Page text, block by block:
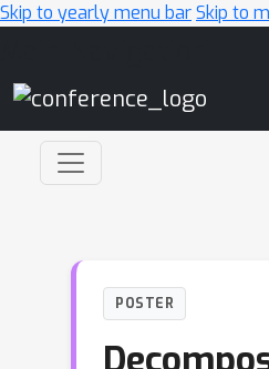
Skip to yearly menu barSkip to
POSTER